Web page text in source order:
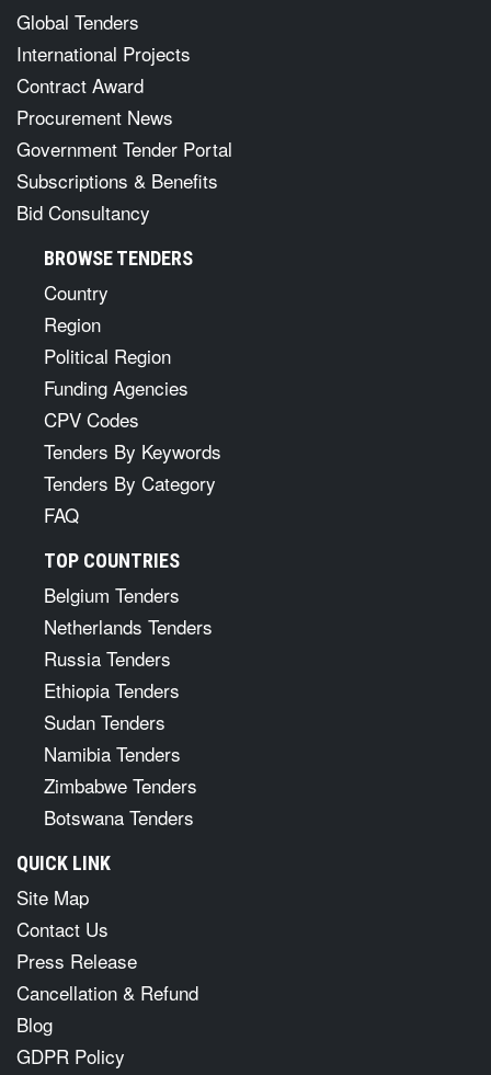
Global Tenders
International Projects
Contract Award
Procurement News
Government Tender Portal
Subscriptions & Benefits
Bid Consultancy
BROWSE TENDERS
Country
Region
Political Region
Funding Agencies
CPV Codes
Tenders By Keywords
Tenders By Category
FAQ
TOP COUNTRIES
Belgium Tenders
Netherlands Tenders
Russia Tenders
Ethiopia Tenders
Sudan Tenders
Namibia Tenders
Zimbabwe Tenders
Botswana Tenders
QUICK LINK
Site Map
Contact Us
Press Release
Cancellation & Refund
Blog
GDPR Policy